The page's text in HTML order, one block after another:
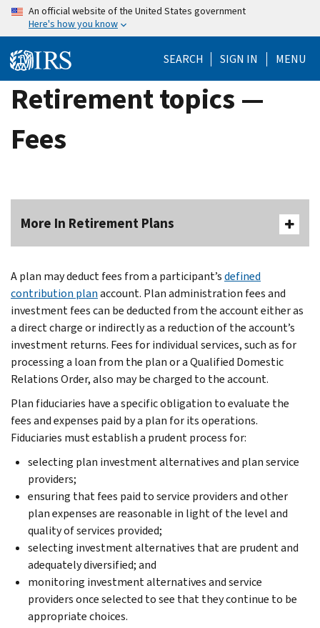
Skip
content
An official website of the United States government
Here's how you know
SEARCH SIGN IN MENU
Retirement topics —
Fees
More In Retirement Plans
A plan may deduct fees from a participant’sdefined
contribution planaccount. Plan administration fees and
investment fees can be deducted from the account either as
a direct charge or indirectly as a reduction of the account’s
investment returns. Fees for individual services, such as for
processing a loan from the plan or a Qualified Domestic
Relations Order, also may be charged to the account.
Plan fiduciaries have a specific obligation to evaluate the
fees and expenses paid by a plan for its operations.
Fiduciaries must establish a prudent process for:
selecting plan investment alternatives and plan service
providers;
ensuring that fees paid to service providers and other
plan expenses are reasonable in light of the level and
quality of services provided;
selecting investment alternatives that are prudent and
adequately diversified; and
monitoring investment alternatives and service
providers once selected to see that they continue to be
appropriate choices.